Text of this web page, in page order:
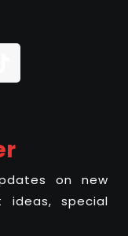
on new
ideas, special